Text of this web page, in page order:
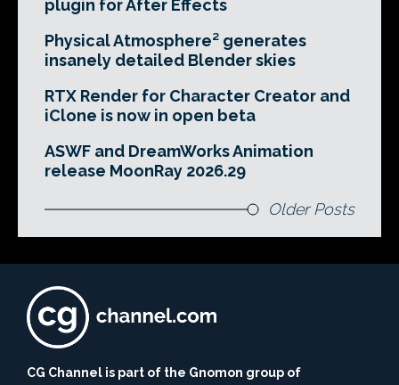
plugin for After Effects
Physical Atmosphere² generates
insanely detailed Blender skies
RTX Render for Character Creator and
iClone is now in open beta
ASWF and DreamWorks Animation
release MoonRay 2026.29
Older Posts
CG Channel is part of the Gnomon group of